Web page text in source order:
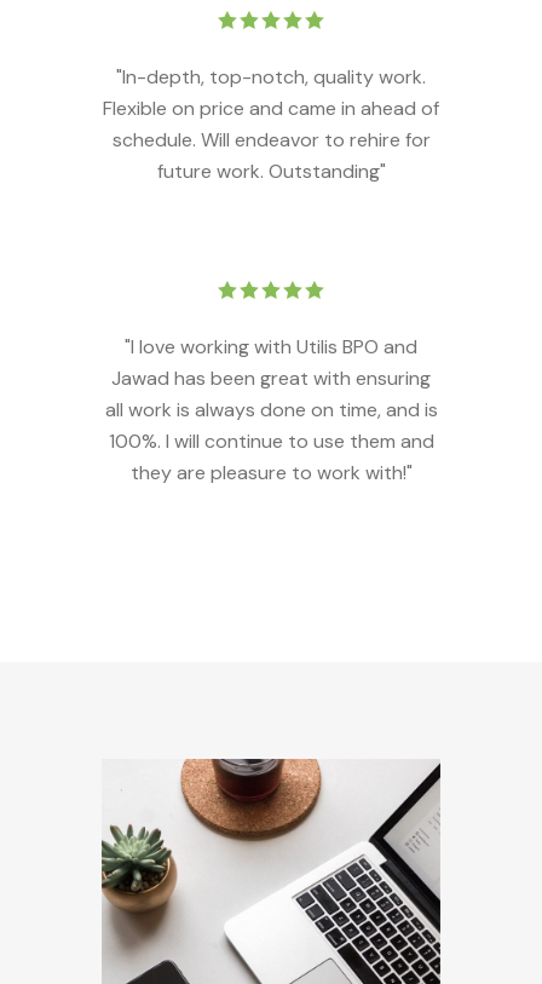
"In-depth, top-notch, quality work.
Flexible on price and came in ahead of
schedule. Will endeavor to rehire for
future work. Outstanding"
"I love working with Utilis BPO and
Jawad has been great with ensuring
all work is always done on time, and is
100%. I will continue to use them and
they are pleasure to work with!"